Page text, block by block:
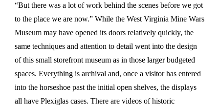
“But there was a lot of work behind the scenes before we got
to the place we are now.” While the West Virginia Mine Wars
Museum may have opened its doors relatively quickly, the
same techniques and attention to detail went into the design
of this small storefront museum as in those larger budgeted
spaces. Everything is archival and, once a visitor has entered
into the horseshoe past the initial open shelves, the displays
all have Plexiglas cases. There are videos of historic